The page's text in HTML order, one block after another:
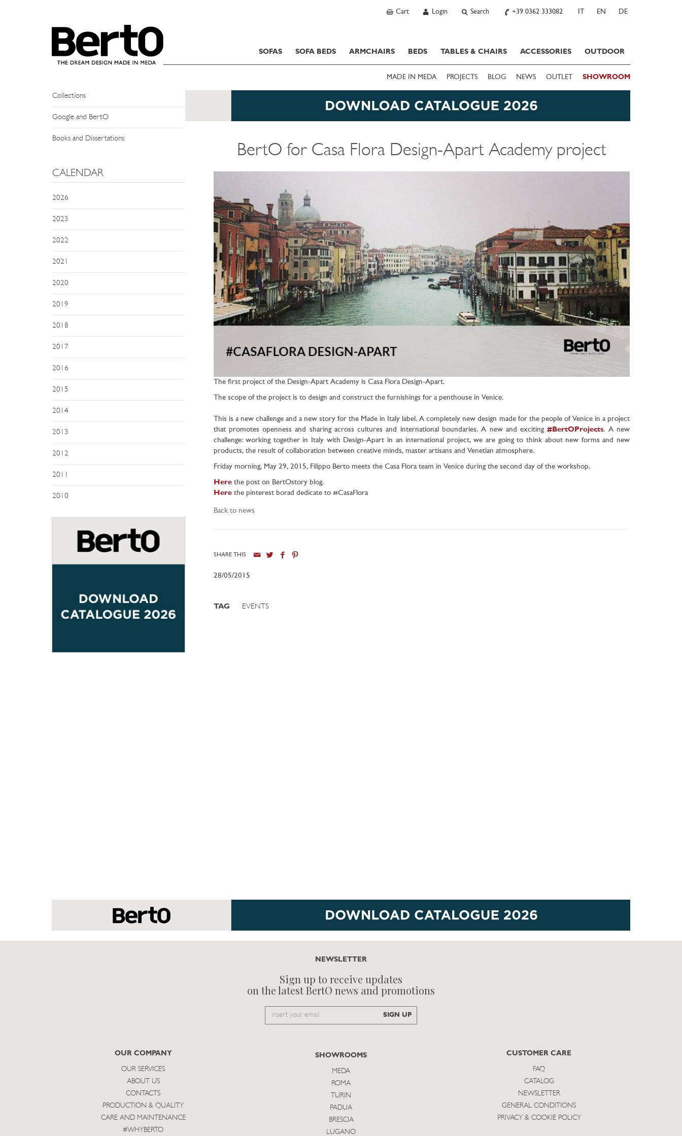
Cart Login Search +39 0362 333082 IT EN DE
SOFAS SOFA BEDS ARMCHAIRS BEDS TABLES & CHAIRS ACCESSORIES OUTDOOR
MADE IN MEDA PROJECTS BLOG NEWS OUTLET SHOWROOM
BertO for Casa Flora Design-Apart Academy project
NEWS
Events
Collections
Google and BertO
Books and Dissertations
CALENDAR
2026
2023
2022
2021
2020
2019
2018
2017
2016
2015
2014
2013
2012
2011
2010
The first project of the Design-Apart Academy is Casa Flora Design-Apart.
The scope of the project is to design and construct the furnishings for a penthouse in Venice.
This is a new challenge and a new story for the Made in Italy label. A completely new design made for the people of Venice in a project
that promotes openness and sharing across cultures and international boundaries. A new and exciting#BertOProjects. A new
challenge: working together in Italy with Design-Apart in an international project, we are going to think about new forms and new
products, the result of collaboration between creative minds, master artisans and Venetian atmosphere.
Friday morning, May 29, 2015, Filippo Berto meets the Casa Flora team in Venice during the second day of the workshop.
Herethe post on BertOstory blog.
Herethe pinterest borad dedicate to #CasaFlora
Back to news
SHARE THIS
28/05/2015
TAG EVENTS
NEWSLETTER
Sign up to receive updates
on the latest BertO news and promotions
SIGN UP
OUR COMPANY
OUR SERVICES
ABOUT US
CONTACTS
PRODUCTION & QUALITY
CARE AND MAINTENANCE
#WHYBERTO
SHOWROOMS
MEDA
ROMA
TURIN
PADUA
BRESCIA
LUGANO
CUSTOMER CARE
FAQ
CATALOG
NEWSLETTER
GENERAL CONDITIONS
PRIVACY & COOKIE POLICY